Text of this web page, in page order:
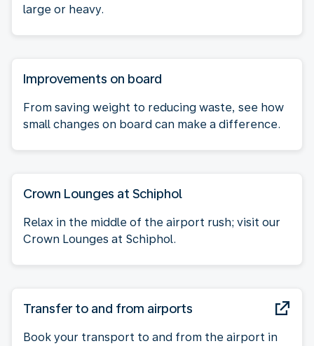
large or heavy.
Improvements on board
From saving weight to reducing waste, see how
small changes on board can make a difference.
Crown Lounges at Schiphol
Relax in the middle of the airport rush; visit our
Crown Lounges at Schiphol.
Transfer to and from airports
Book your transport to and from the airport in